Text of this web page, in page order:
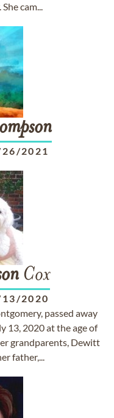
cam...
2021
Cox
2020
passed away
13, 2020 at the age of
grandparents, Dewitt
father,...